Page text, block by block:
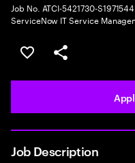
Job No. ATCI-5421730-S1971544
ServiceNow IT Service
Save this job
Share this job
Job Description